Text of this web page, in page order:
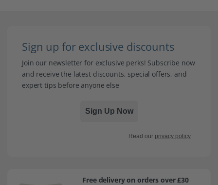
Sign up for exclusive discounts
Join our newsletter for exclusive perks! Subscribe now
and receive the latest discounts, special offers, and
expert tips before anyone else
Sign Up Now
Read our privacy policy
Free delivery on orders over £30